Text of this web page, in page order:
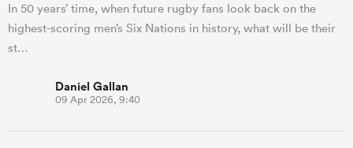
In 50 years’ time, when future rugby fans look back on the
highest-scoring men’s Six Nations in history, what will be their
st…
Daniel Gallan
09 Apr 2026, 9:40